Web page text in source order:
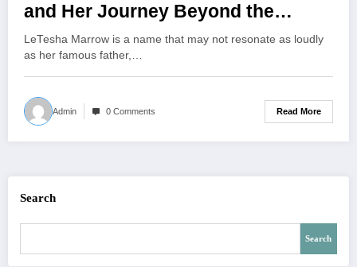
and Her Journey Beyond the
Spotlight
LeTesha Marrow is a name that may not resonate as loudly
as her famous father,…
Admin 0 Comments Read More
Search
Search